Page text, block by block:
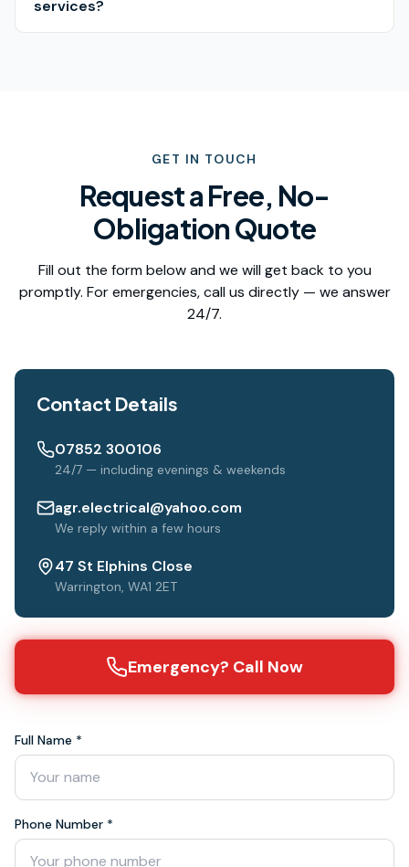
services?
GET IN TOUCH
Request a Free, No-
Obligation Quote
Fill out the form below and we will get back to you
promptly. For emergencies, call us directly — we answer
24/7.
Contact Details
07852 300106
24/7 — including evenings & weekends
agr.electrical@yahoo.com
We reply within a few hours
47 St Elphins Close
Warrington, WA1 2ET
Emergency? Call Now
Full Name *
Phone Number *